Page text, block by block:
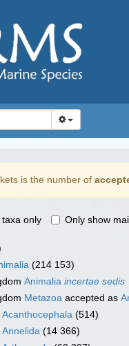
is the number of
only Only show
(214 153)
Animalia incertae sedis
Metazoa accepted as
Acanthocephala (514)
Annelida (14 366)